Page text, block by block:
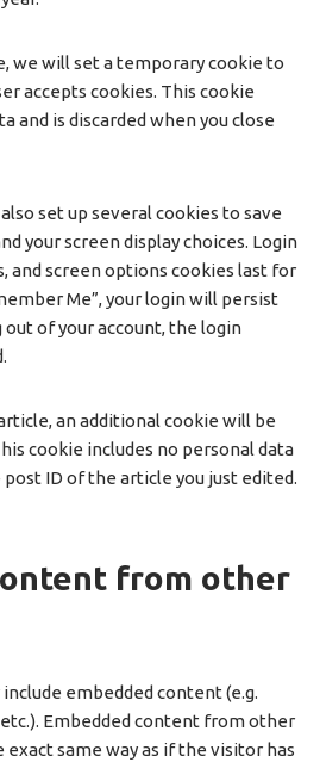
we will set a temporary cookie to
accepts cookies. This cookie
and is discarded when you close
set up several cookies to save
your screen display choices. Login
and screen options cookies last for
Me”, your login will persist
of your account, the login
an additional cookie will be
cookie includes no personal data
ID of the article you just edited.
from other
embedded content (e.g.
Embedded content from other
same way as if the visitor has